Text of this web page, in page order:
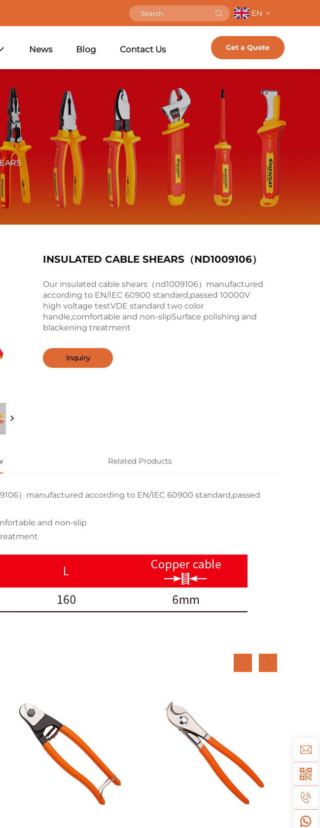
EN
News Blog Contact Us Get a Quote
INSULATED CABLE SHEARS（ND1009106）
Our insulated cable shears（nd1009106）manufactured
according to EN/IEC 60900 standard,passed 10000V
high voltage testVDE standard two color
handle,comfortable and non-slipSurface polishing and
blackening treatment
Inquiry
Related Products
）manufactured according to EN/IEC 60900 standard,passed
and non-slip